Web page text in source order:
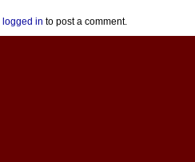
logged in to post a comment.